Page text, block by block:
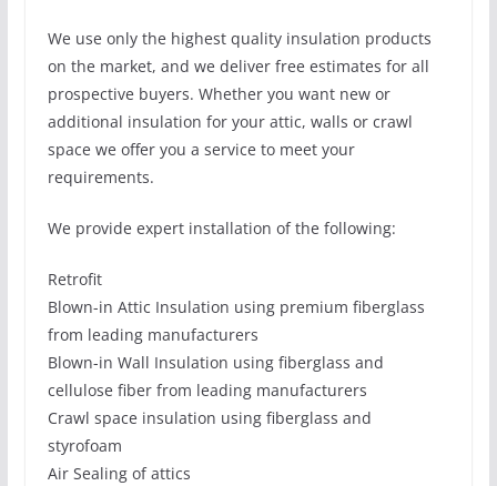
We use only the highest quality insulation products
on the market, and we deliver free estimates for all
prospective buyers. Whether you want new or
additional insulation for your attic, walls or crawl
space we offer you a service to meet your
requirements.
We provide expert installation of the following:
Retrofit
Blown-in Attic Insulation using premium fiberglass
from leading manufacturers
Blown-in Wall Insulation using fiberglass and
cellulose fiber from leading manufacturers
Crawl space insulation using fiberglass and
styrofoam
Air Sealing of attics